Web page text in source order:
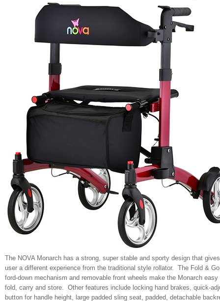
The NOVA Monarch has a strong, super stable and sporty design that
user a different experience from the traditional style rollator. The Fold &
ford-down mechanism and removable front wheels make the Monarch easy
fold, carry and store. Other features include locking hand brakes, quick-
button for handle height, large padded sling seat, padded, detachable